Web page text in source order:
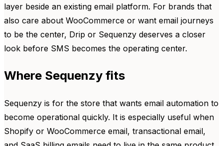
layer beside an existing email platform. For brands that
also care about WooCommerce or want email journeys
to be the center, Drip or Sequenzy deserves a closer
look before SMS becomes the operating center.
Where Sequenzy fits
Sequenzy is for the store that wants email automation to
become operational quickly. It is especially useful when
Shopify or WooCommerce email, transactional email,